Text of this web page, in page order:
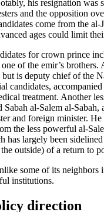
his resignation was
and the opposition
come from the al-
ages could limit
for crown prince
of the emir’s brothers.
is deputy chief of the
candidates,
treatment. Another
Sabah al-Salem al-Sabah,
and foreign minister.
the less powerful al-
has largely been
outside) of a return to
some of its neighbors
institutions.
direction